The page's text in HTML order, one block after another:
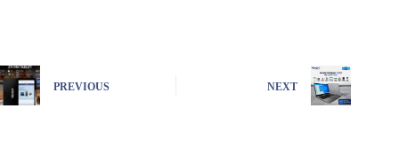
PREVIOUS NEXT